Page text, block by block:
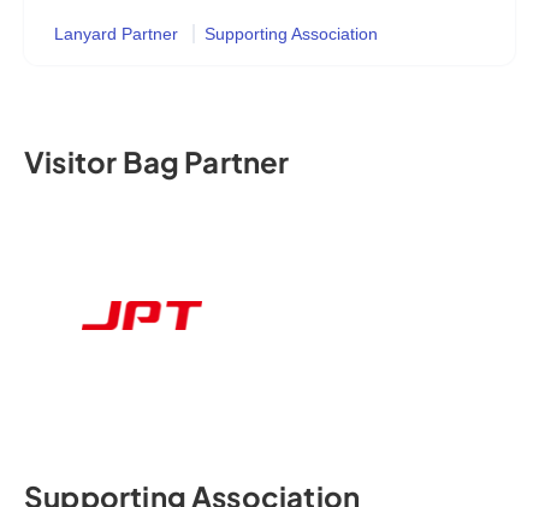
Lanyard Partner Supporting Association
Visitor Bag Partner
Supporting Association